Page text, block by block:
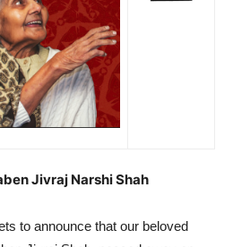
Jivraj Narshi Shah
to announce that our beloved